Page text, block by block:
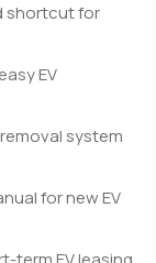
shortcut for
EV
system
for new EV